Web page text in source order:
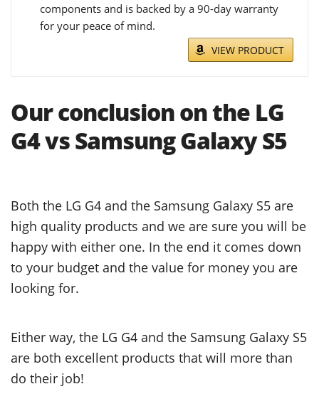
components and is backed by a 90-day warranty
for your peace of mind.
VIEW PRODUCT
Our conclusion on the LG
G4 vs Samsung Galaxy S5
Both the LG G4 and the Samsung Galaxy S5 are
high quality products and we are sure you will be
happy with either one. In the end it comes down
to your budget and the value for money you are
looking for.
Either way, the LG G4 and the Samsung Galaxy S5
are both excellent products that will more than
do their job!